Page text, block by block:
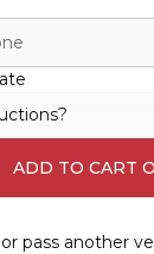
ADD TO CART
pass another